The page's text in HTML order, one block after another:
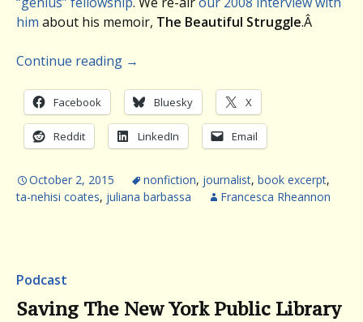
him about his memoir, The Beautiful Struggle.Â
Continue reading →
Facebook Bluesky X
Reddit LinkedIn Email
October 2, 2015 nonfiction, journalist, book excerpt,
ta-nehisi coates, juliana barbassa Francesca Rheannon
Podcast
Saving The New York Public Library